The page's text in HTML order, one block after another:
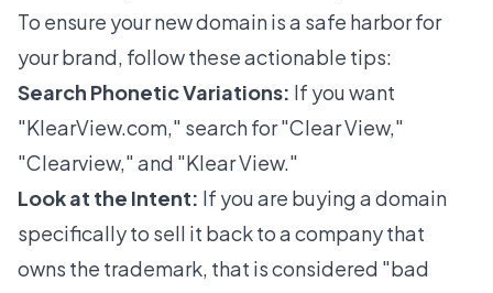
To ensure your new domain is a safe harbor for
your brand, follow these actionable tips:
Search Phonetic Variations: If you want
"KlearView.com," search for "Clear View,"
"Clearview," and "Klear View."
Look at the Intent: If you are buying a domain
specifically to sell it back to a company that
owns the trademark, that is considered "bad